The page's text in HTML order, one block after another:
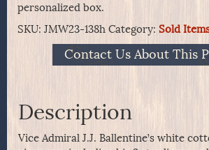
personalized box.
SKU: JMW23-138h Category: Sold
Contact Us About This
Description
Vice Admiral J.J. Ballentine’s white